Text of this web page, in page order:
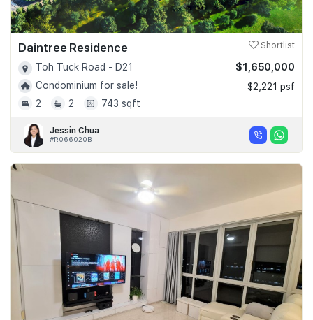
Daintree Residence Shortlist
Toh Tuck Road - D21
Condominium for sale!
2
2 743 sqft
$1,650,000
$2,221 psf
Jessin Chua
#R066020B